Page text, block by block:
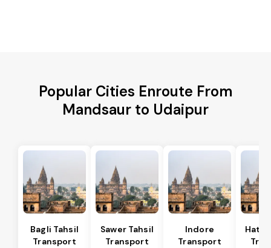
Popular Cities Enroute From
Mandsaur to Udaipur
Bagli Tahsil
Transport
Sawer Tahsil
Transport
Indore
Transport